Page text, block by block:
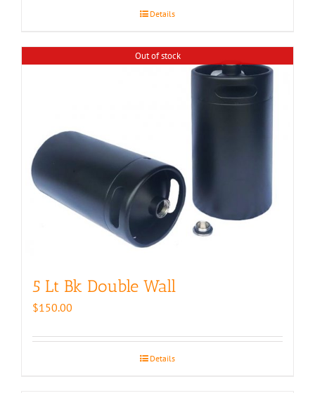
Details
Out of stock
5 Lt Bk Double Wall
$150.00
Details